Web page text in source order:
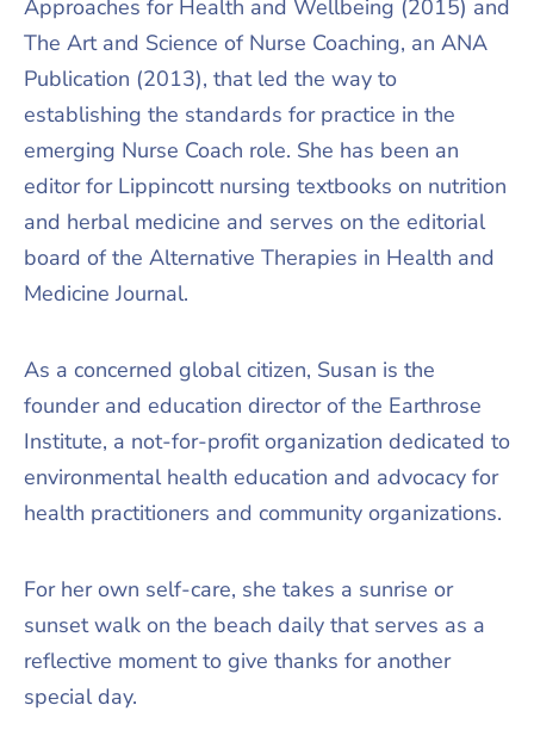
Approaches for Health and Wellbeing (2015) and
The Art and Science of Nurse Coaching, an ANA
Publication (2013), that led the way to
establishing the standards for practice in the
emerging Nurse Coach role. She has been an
editor for Lippincott nursing textbooks on nutrition
and herbal medicine and serves on the editorial
board of the Alternative Therapies in Health and
Medicine Journal.
As a concerned global citizen, Susan is the
founder and education director of the Earthrose
Institute, a not-for-profit organization dedicated to
environmental health education and advocacy for
health practitioners and community organizations.
For her own self-care, she takes a sunrise or
sunset walk on the beach daily that serves as a
reflective moment to give thanks for another
special day.